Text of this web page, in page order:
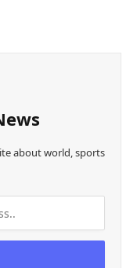
about world, sports